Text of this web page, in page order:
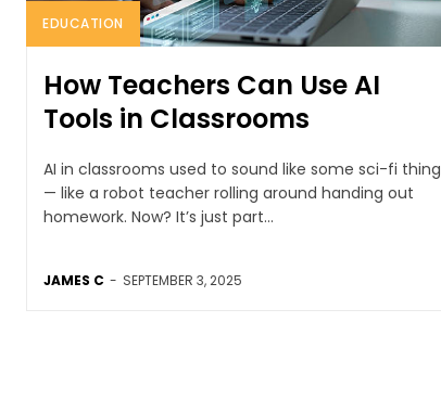
EDUCATION
How Teachers Can Use AI
Tools in Classrooms
AI in classrooms used to sound like some sci-fi thing
— like a robot teacher rolling around handing out
homework. Now? It’s just part...
JAMES C - SEPTEMBER 3, 2025